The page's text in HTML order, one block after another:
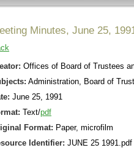
Minutes, June 25,
Offices of Board of Trustees
Administration, Board of
June 25, 1991
Text/pdf
Format: Paper, microfilm
Identifier: JUNE 25 1991.pdf